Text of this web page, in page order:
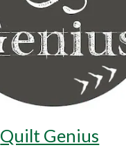
Quilt Genius